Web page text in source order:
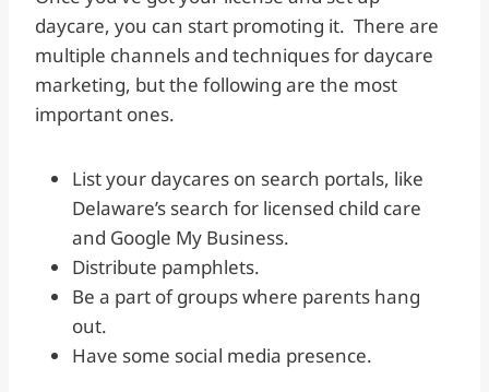
daycare, you can start promoting it. There are
multiple channels and techniques for daycare
marketing, but the following are the most
important ones.
List your daycares on search portals, like
Delaware’s search for licensed child care
and Google My Business.
Distribute pamphlets.
Be a part of groups where parents hang
out.
Have some social media presence.